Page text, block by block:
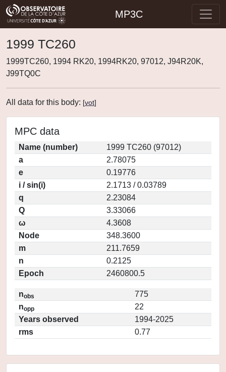
MP3C
1999 TC260
1999TC260, 1994 RK20, 1994RK20, 97012, J94R20K,
J99TQ0C
All data for this body: [vot]
MPC data
Name (number)
1999 TC260 (97012)
a
2.78075
e
0.19776
i / sin(i)
2.1713 / 0.03789
q
2.23084
Q
3.33066
ω
4.3608
Node
348.3600
m
211.7659
n
0.2125
Epoch
2460800.5
nobs
775
nopp
22
Years observed
1994-2025
rms
0.77